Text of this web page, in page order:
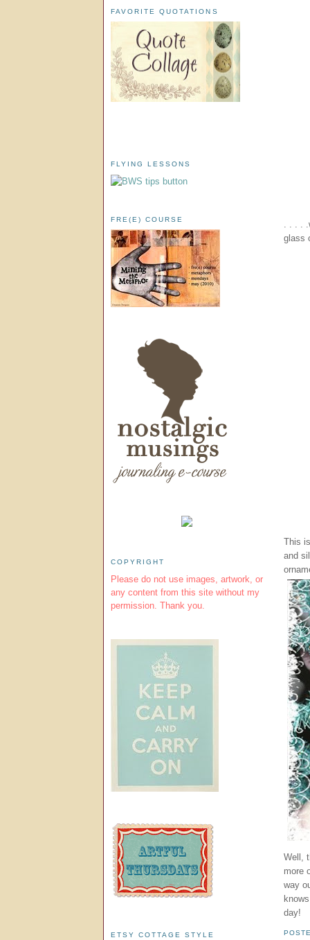
. . . .
glass
This
and
Well,
more
way
day!
FAVORITE QUOTATIONS
FLYING LESSONS
FRE(E) COURSE
COPYRIGHT
Please do not use images, artwork, or
any content from this site without my
permission. Thank you.
ETSY COTTAGE STYLE